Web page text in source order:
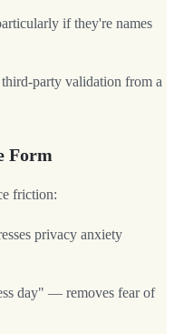
if they're names
party validation from a
Form
friction:
privacy anxiety
day" — removes fear of